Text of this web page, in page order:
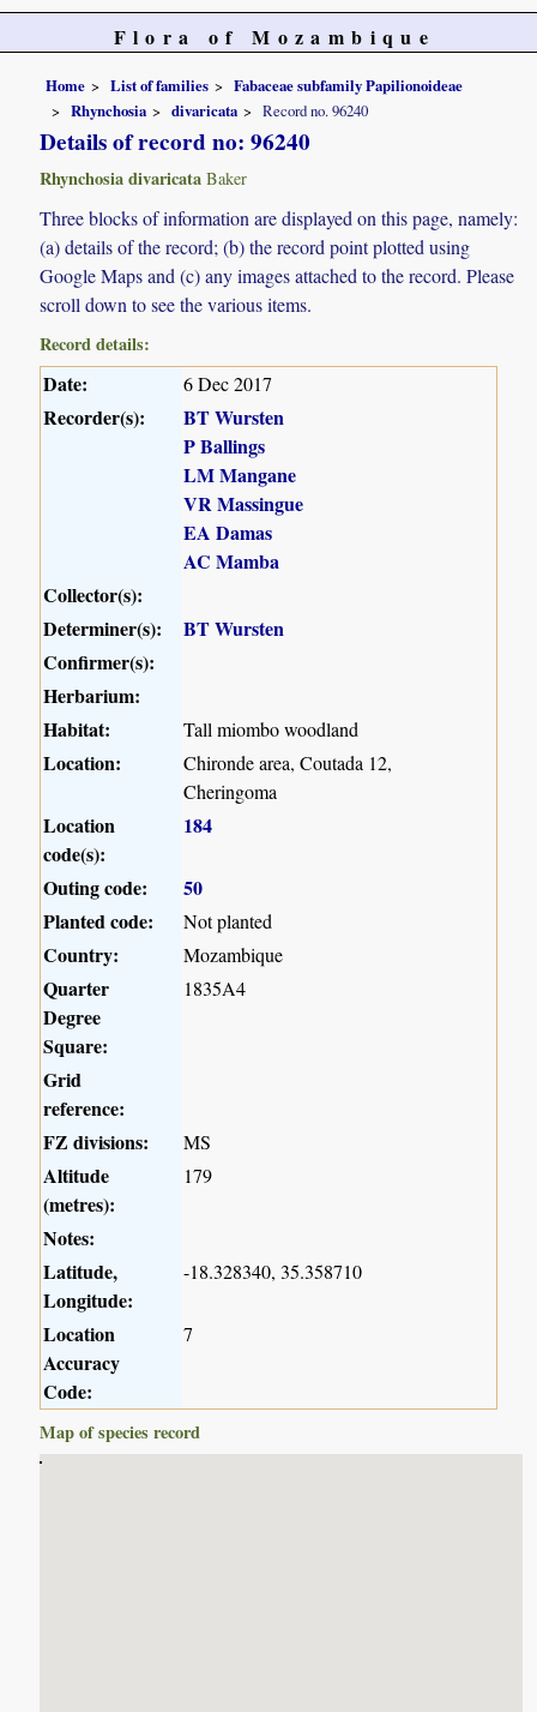
Flora of Mozambique
Home List of families
Fabaceae subfamily Papilionoideae
Rhynchosia
divaricata Record no. 96240
Details of record no: 96240
Rhynchosia divaricata Baker
Three blocks of information are displayed on this page, namely:
(a) details of the record; (b) the record point plotted using
Google Maps and (c) any images attached to the record. Please
scroll down to see the various items.
Record details:
Date: 6 Dec 2017
Recorder(s):
BT Wursten
P Ballings
LM Mangane
VR Massingue
EA Damas
AC Mamba
Collector(s):
Determiner(s):
BT Wursten
Confirmer(s):
Herbarium:
Habitat:
Tall miombo woodland
Location:
Chironde area, Coutada 12,
Cheringoma
Location
code(s):
184
Outing code:
50
Planted code:
Not planted
Country: Mozambique
Quarter
Degree
Square:
1835A4
Grid
reference:
FZ divisions:
MS
Altitude
(metres):
179
Notes:
Latitude,
Longitude:
-18.328340, 35.358710
Location
Accuracy
Code:
7
Map of species record